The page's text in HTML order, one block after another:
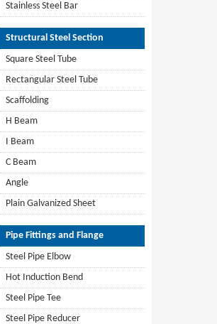
Stainless Steel Bar
Structural Steel Section
Square Steel Tube
Rectangular Steel Tube
Scaffolding
H Beam
I Beam
C Beam
Angle
Plain Galvanized Sheet
Pipe Fittings and Flange
Steel Pipe Elbow
Hot Induction Bend
Steel Pipe Tee
Steel Pipe Reducer